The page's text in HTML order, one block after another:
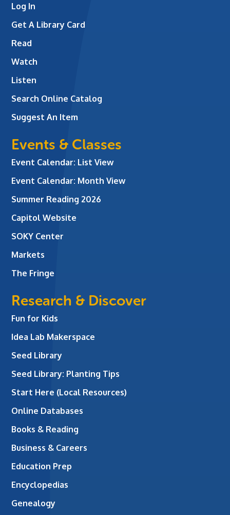
Log In
Get A Library Card
Read
Watch
Listen
Search Online Catalog
Suggest An Item
Events & Classes
Event Calendar: List View
Event Calendar: Month View
Summer Reading 2026
Capitol Website
SOKY Center
Markets
The Fringe
Research & Discover
Fun for Kids
Idea Lab Makerspace
Seed Library
Seed Library: Planting Tips
Start Here (Local Resources)
Online Databases
Books & Reading
Business & Careers
Education Prep
Encyclopedias
Genealogy